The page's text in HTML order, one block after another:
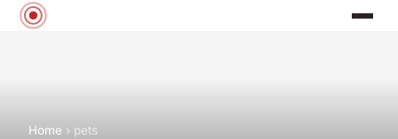
Home › pets